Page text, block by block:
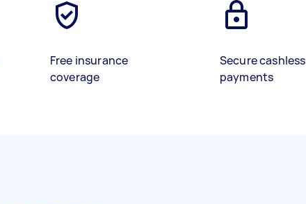
Free insurance
coverage
Secure cashless
payments